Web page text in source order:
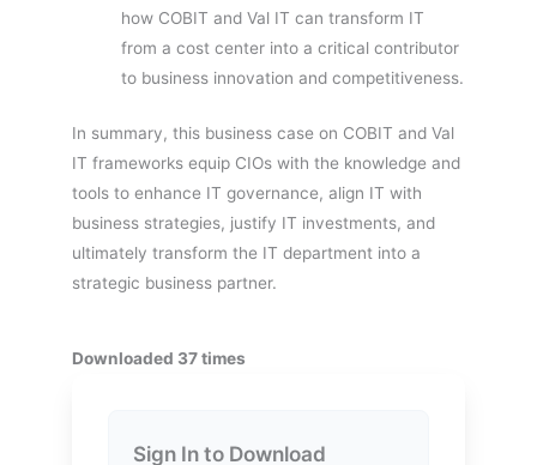
how COBIT and Val IT can transform IT
from a cost center into a critical contributor
to business innovation and competitiveness.
In summary, this business case on COBIT and Val
IT frameworks equip CIOs with the knowledge and
tools to enhance IT governance, align IT with
business strategies, justify IT investments, and
ultimately transform the IT department into a
strategic business partner.
Downloaded 37 times
Sign In to Download